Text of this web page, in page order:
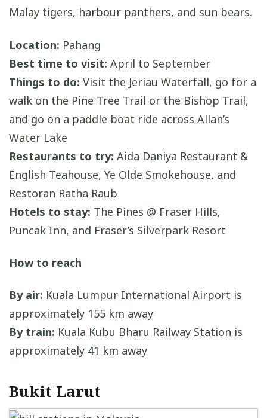
Malay tigers, harbour panthers, and sun bears.
Location: Pahang
Best time to visit: April to September
Things to do: Visit the Jeriau Waterfall, go for a
walk on the Pine Tree Trail or the Bishop Trail,
and go on a paddle boat ride across Allan’s
Water Lake
Restaurants to try: Aida Daniya Restaurant &
English Teahouse, Ye Olde Smokehouse, and
Restoran Ratha Raub
Hotels to stay: The Pines @ Fraser Hills,
Puncak Inn, and Fraser’s Silverpark Resort
How to reach
By air: Kuala Lumpur International Airport is
approximately 155 km away
By train: Kuala Kubu Bharu Railway Station is
approximately 41 km away
Bukit Larut